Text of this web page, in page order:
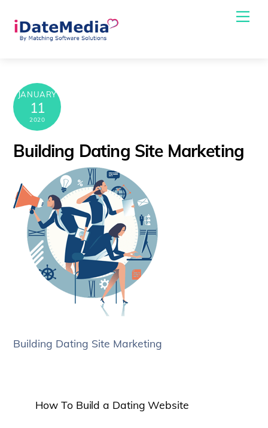
content
JANUARY
11
2020
Building Dating Site Marketing
Building Dating Site Marketing
How To Build a Dating Website